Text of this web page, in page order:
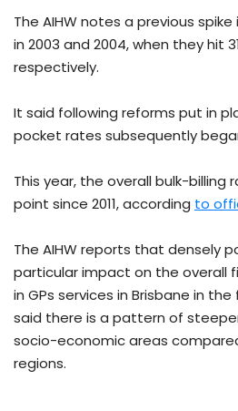
The AIHW notes a previous
in 2003 and 2004, when they hit
respectively.
It said following reforms put in
pocket rates subsequently
This year, the overall bulk-billing
point since 2011, according to
The AIHW reports that densely
particular impact on the overall
in GPs services in Brisbane in
said there is a pattern of
socio-economic areas
regions.